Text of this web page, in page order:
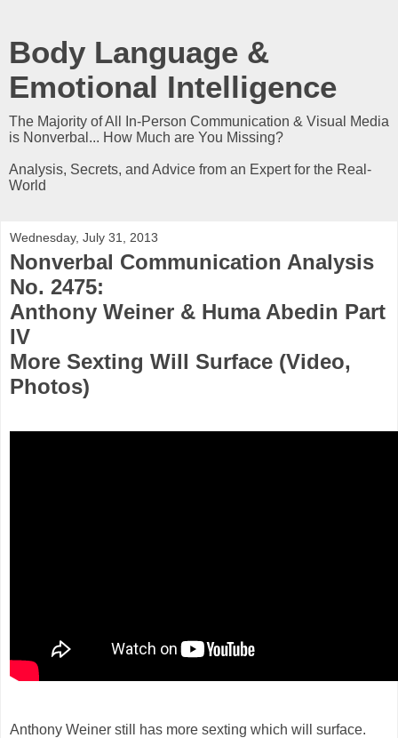
Body Language &
Emotional Intelligence
The Majority of All In-Person Communication & Visual Media
is Nonverbal... How Much are You Missing?
Analysis, Secrets, and Advice from an Expert for the Real-
World
Wednesday, July 31, 2013
Nonverbal Communication Analysis
No. 2475:
Anthony Weiner & Huma Abedin Part
IV
More Sexting Will Surface (Video,
Photos)
Anthony Weiner still has more sexting which will surface.